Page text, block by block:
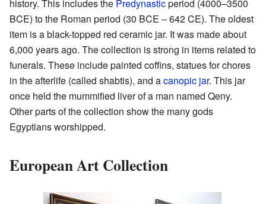
history. This includes the Predynasticperiod (4000–3500
BCE) to the Roman period (30 BCE – 642 CE). The oldest
item is a black-topped red ceramic jar. It was made about
6,000 years ago. The collection is strong in items related to
funerals. These include painted coffins, statues for chores
in the afterlife (called shabtis), and acanopic jar. This jar
once held the mummified liver of a man named Qeny.
Other parts of the collection show the many gods
Egyptians worshipped.
European Art Collection